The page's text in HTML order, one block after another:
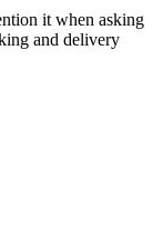
it when asking
and delivery